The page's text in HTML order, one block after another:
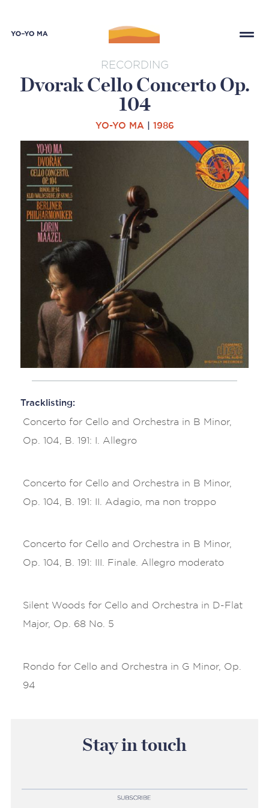
RECORDING
Dvorak Cello Concerto Op.
104
YO-YO MA 1986
Tracklisting:
Concerto for Cello and Orchestra in B Minor,
Op. 104, B. 191: I. Allegro
Concerto for Cello and Orchestra in B Minor,
Op. 104, B. 191: II. Adagio, ma non troppo
Concerto for Cello and Orchestra in B Minor,
Op. 104, B. 191: III. Finale. Allegro moderato
Silent Woods for Cello and Orchestra in D-Flat
Major, Op. 68 No. 5
Rondo for Cello and Orchestra in G Minor, Op.
94
Stay in touch